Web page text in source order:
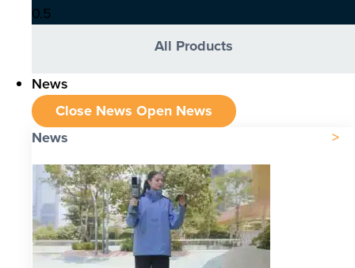
All Products
News
Close News Open News
News